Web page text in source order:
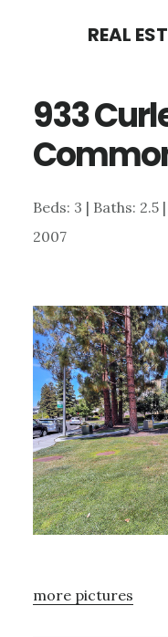
content
sidebar
REAL
933
Beds: 3 | Baths: 2.5
2007
more pictures